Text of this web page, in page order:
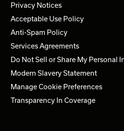
Privacy Notices
Acceptable Use Policy
Anti-Spam Policy
Services Agreements
Do Not Sell or Share My Personal
Modern Slavery Statement
Manage Cookie Preferences
Transparency In Coverage